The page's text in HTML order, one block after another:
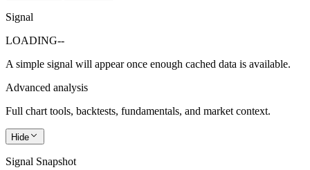
Signal
LOADING--
A simple signal will appear once enough cached data is available.
Advanced analysis
Full chart tools, backtests, fundamentals, and market context.
Hide
Signal Snapshot